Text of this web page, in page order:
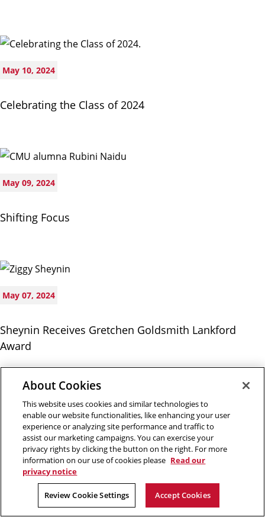
May 10, 2024
Celebrating the Class of 2024
May 09, 2024
Shifting Focus
May 07, 2024
Sheynin Receives Gretchen Goldsmith Lankford
Award
May 03, 2024
Alumna’s Mural Explores Hospitality and Belonging
About Cookies
This website uses cookies and similar technologies to
enable our website functionalities, like enhancing your user
experience or analyzing site performance and traffic to
assist our marketing campaigns. You can exercise your
privacy rights by clicking the button on the right. For more
information on our use of cookies please Read our
privacy notice
Review Cookie Settings Accept Cookies